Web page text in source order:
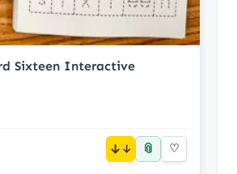
Sixteen Interactive
↓ 📎 ♡